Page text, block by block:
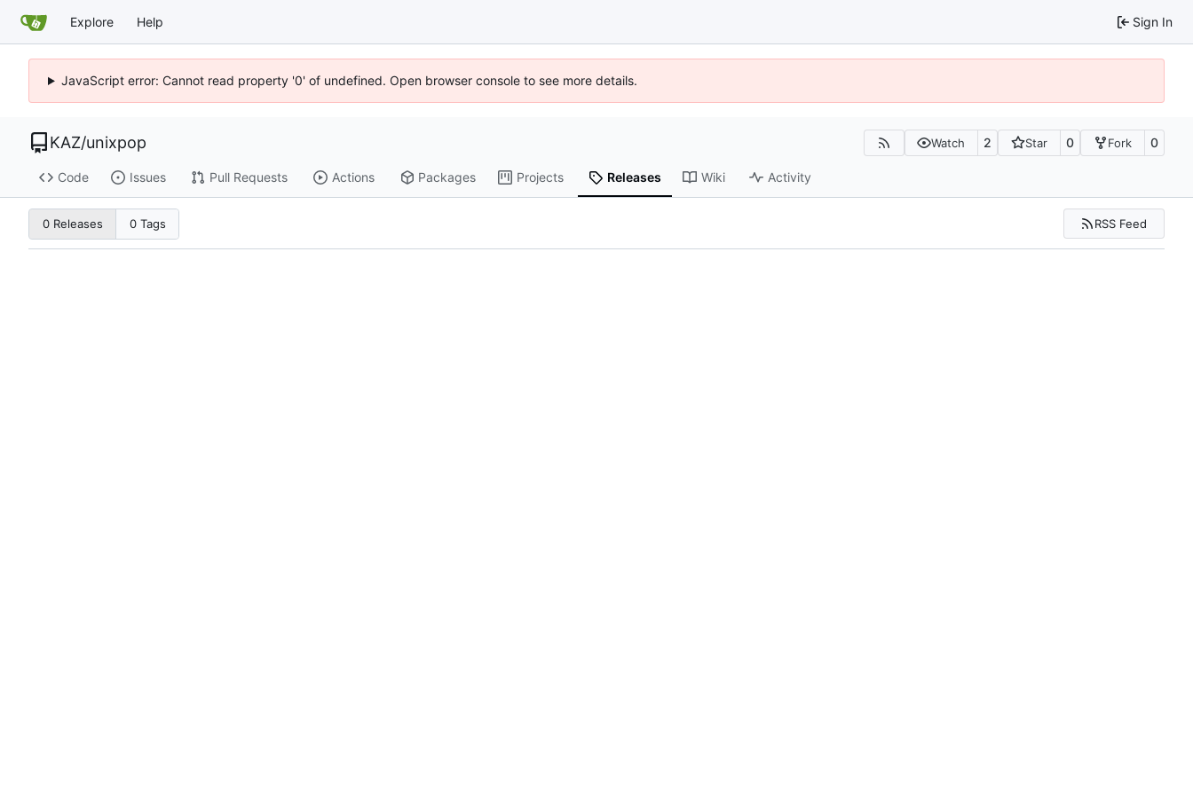
Explore Help Sign In
JavaScript error: Cannot read property '0' of undefined. Open browser console to see more details.
KAZ/unixpop Watch 2 Star 0 Fork 0
Code Issues Pull Requests Actions Packages Projects Releases Wiki Activity
0 Releases 0 Tags RSS Feed